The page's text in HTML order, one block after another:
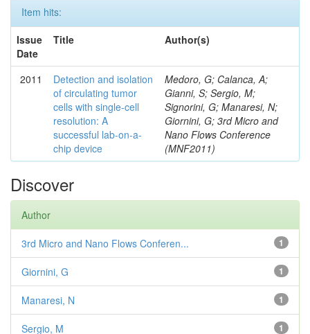
Item hits:
Issue
Date
Title Author(s)
2011
Detection and isolation
of circulating tumor
cells with single-cell
resolution: A
successful lab-on-a-
chip device
Medoro, G; Calanca, A;
Gianni, S; Sergio, M;
Signorini, G; Manaresi, N;
Giornini, G; 3rd Micro and
Nano Flows Conference
(MNF2011)
Discover
Author
1
3rd Micro and Nano Flows Conferen...
1
Giornini, G
1
Manaresi, N
1
Sergio, M